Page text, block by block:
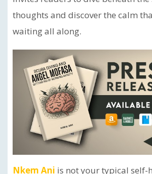
thoughts and discover the calm
waiting all along.
Nkem Ani is not your typical self-